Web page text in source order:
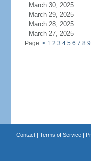
March 30, 2025
March 29, 2025
March 28, 2025
March 27, 2025
Page: < 1 2 3 4 5 6 7 8 9
Contact| Terms of Service|